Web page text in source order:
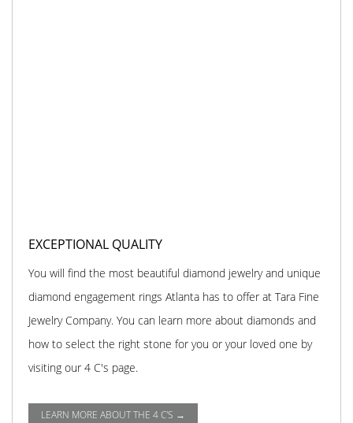
EXCEPTIONAL QUALITY
You will find the most beautiful diamond jewelry and unique
diamond engagement rings Atlanta has to offer at Tara Fine
Jewelry Company. You can learn more about diamonds and
how to select the right stone for you or your loved one by
visiting our 4 C's page.
LEARN MORE ABOUT THE 4 C'S →